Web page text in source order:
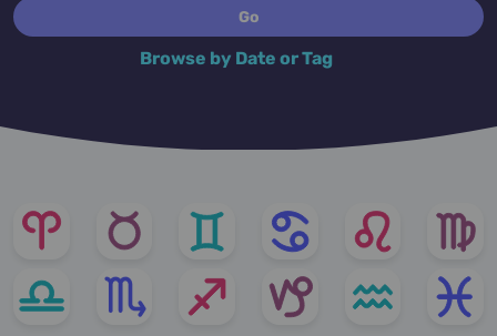
Browse by Date or Tag